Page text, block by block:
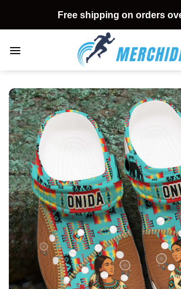
content
Free shipping on orders